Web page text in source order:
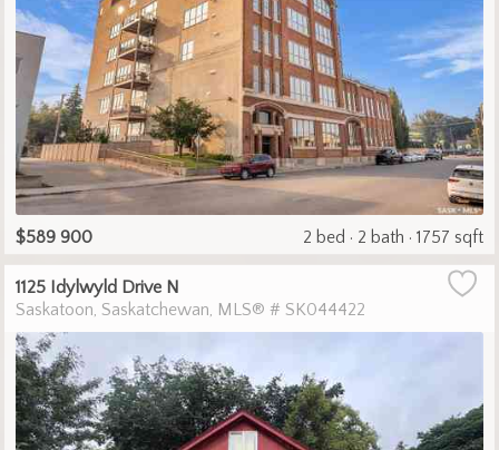
$589 900 2 bed 2 bath 1757 sqft
1125 Idylwyld Drive N
Saskatoon Saskatchewan MLS® # SK044422